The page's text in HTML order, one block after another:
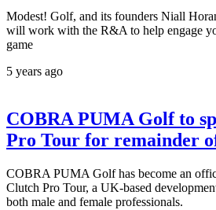
Modest! Golf, and its founders Niall
will work with the R&A to help engage
game
5 years ago
COBRA PUMA Golf to
Pro Tour for remainder
COBRA PUMA Golf has become an
Clutch Pro Tour, a UK-based
both male and female professionals.